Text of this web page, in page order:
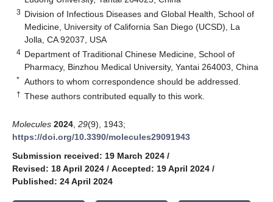
3 Division of Infectious Diseases and Global Health, School of
Medicine, University of California San Diego (UCSD), La
Jolla, CA 92037, USA
4 Department of Traditional Chinese Medicine, School of
Pharmacy, Binzhou Medical University, Yantai 264003, China
* Authors to whom correspondence should be addressed.
† These authors contributed equally to this work.
Molecules 2024 29(9), 1943;
https://doi.org/10.3390/molecules29091943
Submission received: 19 March 2024 /
Revised: 18 April 2024 / Accepted: 19 April 2024 /
Published: 24 April 2024